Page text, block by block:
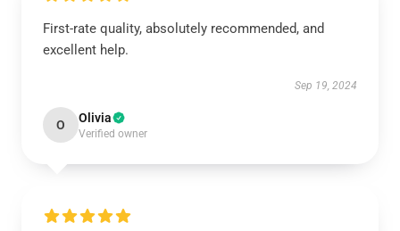
First-rate quality, absolutely recommended, and
excellent help.
Sep 19, 2024
O Olivia
Verified owner